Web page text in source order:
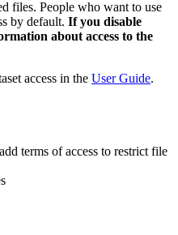
files. People who want to use
by default. If you disable
about access to the
access in the User Guide.
terms of access to restrict file